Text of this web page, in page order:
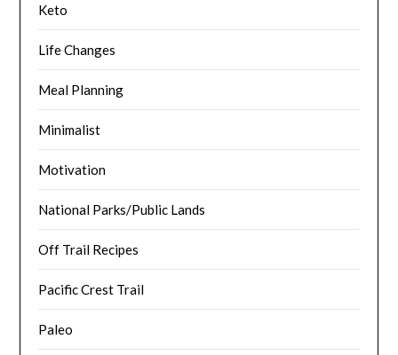
Keto
Life Changes
Meal Planning
Minimalist
Motivation
National Parks/Public Lands
Off Trail Recipes
Pacific Crest Trail
Paleo